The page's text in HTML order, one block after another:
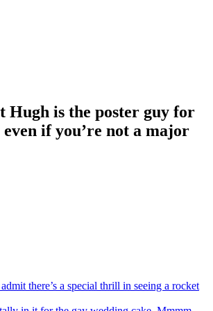
Hugh is the poster guy for
if you’re not a major
there’s a special thrill in seeing a rocket